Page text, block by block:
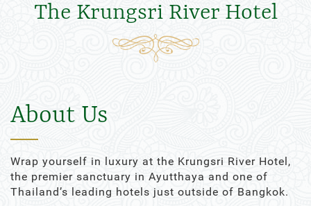
The Krungsri River Hotel
About Us
Wrap yourself in luxury at the Krungsri River Hotel,
the premier sanctuary in Ayutthaya and one of
Thailand’s leading hotels just outside of Bangkok.